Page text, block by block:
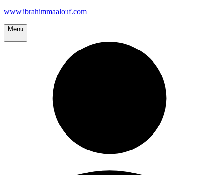
www.ibrahimmaalouf.com
Menu